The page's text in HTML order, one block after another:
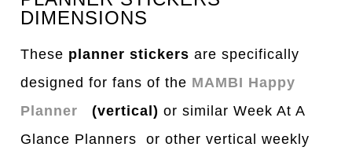
DIMENSIONS
These planner stickers are specifically
designed for fans of the MAMBI Happy
Planner (vertical)or similar Week At A
Glance Planners or other vertical weekly